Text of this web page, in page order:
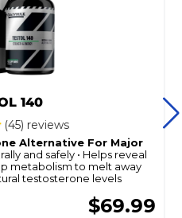
140
(45) reviews
Alternative For Major
and safely
Helps reveal
metabolism to melt away
testosterone levels
$69.99